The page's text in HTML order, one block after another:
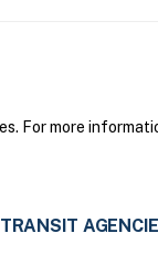
For more